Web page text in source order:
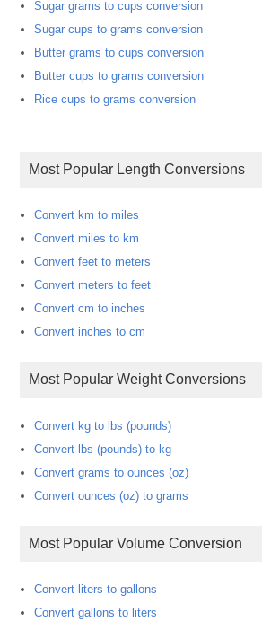
Sugar grams to cups conversion
Sugar cups to grams conversion
Butter grams to cups conversion
Butter cups to grams conversion
Rice cups to grams conversion
Most Popular Length Conversions
Convert km to miles
Convert miles to km
Convert feet to meters
Convert meters to feet
Convert cm to inches
Convert inches to cm
Most Popular Weight Conversions
Convert kg to lbs (pounds)
Convert lbs (pounds) to kg
Convert grams to ounces (oz)
Convert ounces (oz) to grams
Most Popular Volume Conversion
Convert liters to gallons
Convert gallons to liters